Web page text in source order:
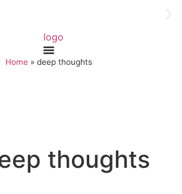
Home » deep thoughts
thoughts